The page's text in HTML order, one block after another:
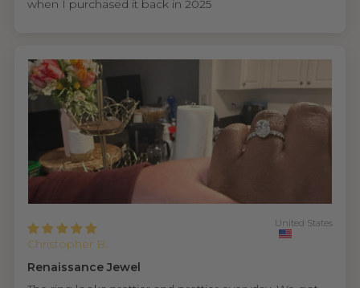
when I purchased it back in 2025
Christopher B.
United States
Renaissance Jewel